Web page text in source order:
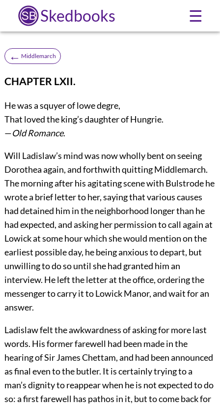
Skedbooks ☰
← Middlemarch
CHAPTER LXII.
He was a squyer of lowe degre,
That loved the king’s daughter of Hungrie.
—Old Romance.
Will Ladislaw’s mind was now wholly bent on seeing
Dorothea again, and forthwith quitting Middlemarch.
The morning after his agitating scene with Bulstrode he
wrote a brief letter to her, saying that various causes
had detained him in the neighborhood longer than he
had expected, and asking her permission to call again at
Lowick at some hour which she would mention on the
earliest possible day, he being anxious to depart, but
unwilling to do so until she had granted him an
interview. He left the letter at the office, ordering the
messenger to carry it to Lowick Manor, and wait for an
answer.
Ladislaw felt the awkwardness of asking for more last
words. His former farewell had been made in the
hearing of Sir James Chettam, and had been announced
as final even to the butler. It is certainly trying to a
man’s dignity to reappear when he is not expected to do
so: a first farewell has pathos in it, but to come back for